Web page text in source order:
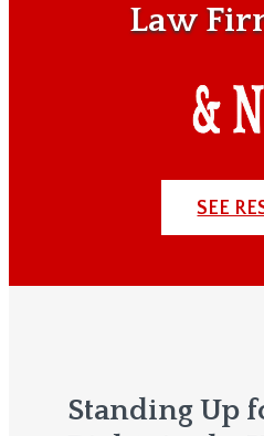
Law
SEE
Standing Up